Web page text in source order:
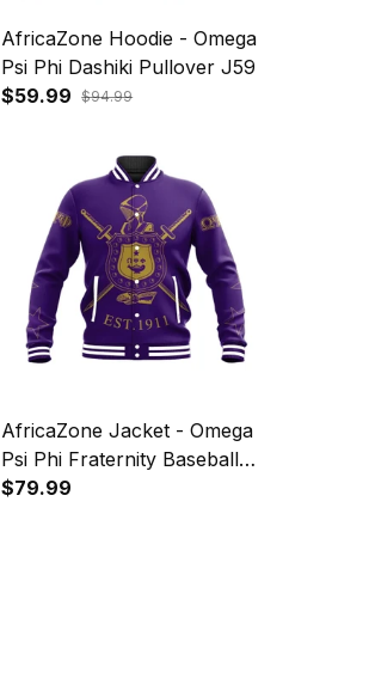
AfricaZone Hoodie - Omega
Psi Phi Dashiki Pullover J59
$59.99
$94.99
AfricaZone Jacket - Omega
Psi Phi Fraternity Baseball
Jacket J59
$79.99